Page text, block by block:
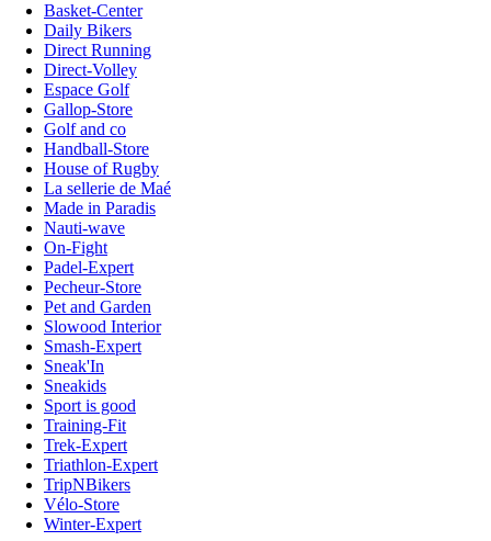
Basket-Center
Daily Bikers
Direct Running
Direct-Volley
Espace Golf
Gallop-Store
Golf and co
Handball-Store
House of Rugby
La sellerie de Maé
Made in Paradis
Nauti-wave
On-Fight
Padel-Expert
Pecheur-Store
Pet and Garden
Slowood Interior
Smash-Expert
Sneak'In
Sneakids
Sport is good
Training-Fit
Trek-Expert
Triathlon-Expert
TripNBikers
Vélo-Store
Winter-Expert